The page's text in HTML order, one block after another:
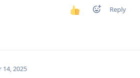
Reply
14, 2025